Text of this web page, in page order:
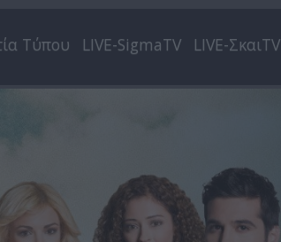
Τύπου LIVE-SigmaTV LIVE-ΣκαιTV